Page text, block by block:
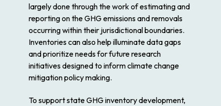
largely done through the work of estimating and
reporting on the GHG emissions and removals
occurring within their jurisdictional boundaries.
Inventories can also help illuminate data gaps
and prioritize needs for future research
initiatives designed to inform climate change
mitigation policy making.
To support state GHG inventory development,